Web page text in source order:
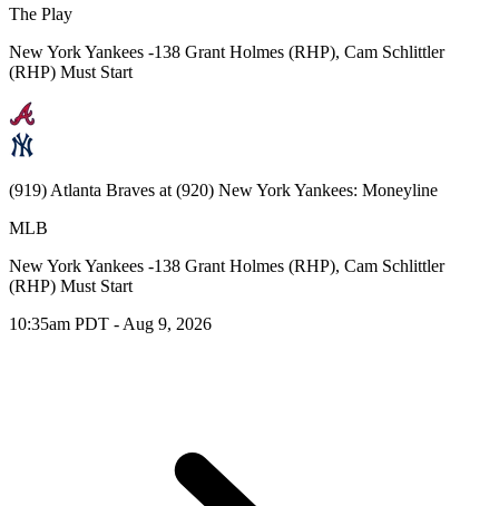
The Play
New York Yankees -138 Grant Holmes (RHP), Cam Schlittler
(RHP) Must Start
(919) Atlanta Braves at (920) New York Yankees: Moneyline
MLB
New York Yankees -138 Grant Holmes (RHP), Cam Schlittler
(RHP) Must Start
10:35am PDT - Aug 9, 2026